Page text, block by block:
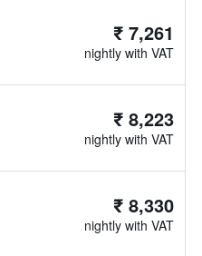
₹ 7,261
nightly with VAT
₹ 8,223
nightly with VAT
₹ 8,330
nightly with VAT